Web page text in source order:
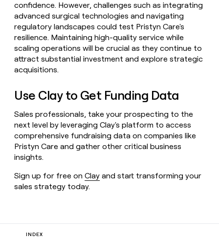
confidence. However, challenges such as integrating
advanced surgical technologies and navigating
regulatory landscapes could test Pristyn Care's
resilience. Maintaining high-quality service while
scaling operations will be crucial as they continue to
attract substantial investment and explore strategic
acquisitions.
Use Clay to Get Funding Data
Sales professionals, take your prospecting to the
next level by leveraging Clay's platform to access
comprehensive fundraising data on companies like
Pristyn Care and gather other critical business
insights.
Sign up for free onClay and start transforming your
sales strategy today.
INDEX